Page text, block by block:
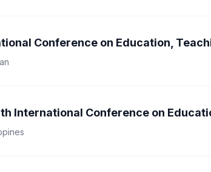
Conference on Education,
International Conference on